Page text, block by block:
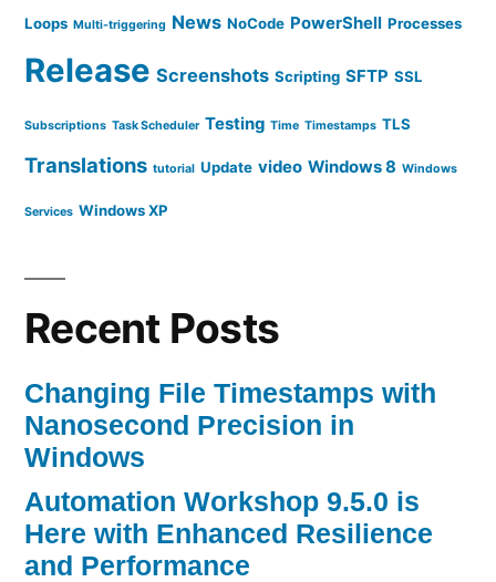
Loops Multi-triggering News NoCode PowerShell Processes
Release Screenshots Scripting SFTP SSL
Subscriptions Task Scheduler Testing Time Timestamps TLS
Translations tutorial Update video Windows 8 Windows
Services Windows XP
Recent Posts
Changing File Timestamps with
Nanosecond Precision in
Windows
Automation Workshop 9.5.0 is
Here with Enhanced Resilience
and Performance